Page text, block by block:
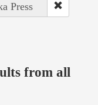
Press
from all